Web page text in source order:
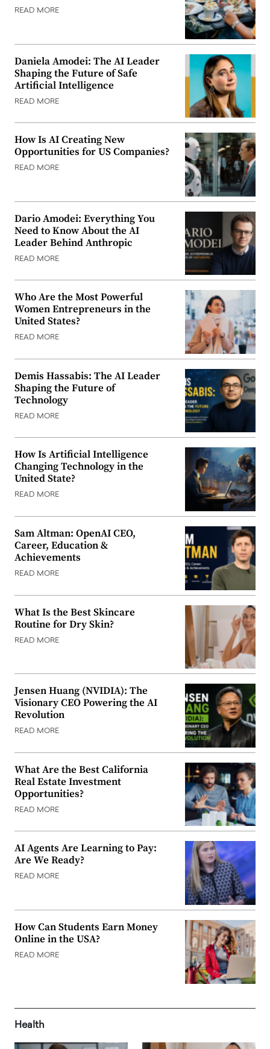
READ MORE
Daniela Amodei: The AI Leader
Shaping the Future of Safe
Artificial Intelligence
READ MORE
How Is AI Creating New
Opportunities for US Companies?
READ MORE
Dario Amodei: Everything You
Need to Know About the AI
Leader Behind Anthropic
READ MORE
Who Are the Most Powerful
Women Entrepreneurs in the
United States?
READ MORE
Demis Hassabis: The AI Leader
Shaping the Future of
Technology
READ MORE
How Is Artificial Intelligence
Changing Technology in the
United State?
READ MORE
Sam Altman: OpenAI CEO,
Career, Education &
Achievements
READ MORE
What Is the Best Skincare
Routine for Dry Skin?
READ MORE
Jensen Huang (NVIDIA): The
Visionary CEO Powering the AI
Revolution
READ MORE
What Are the Best California
Real Estate Investment
Opportunities?
READ MORE
AI Agents Are Learning to Pay:
Are We Ready?
READ MORE
How Can Students Earn Money
Online in the USA?
READ MORE
Health